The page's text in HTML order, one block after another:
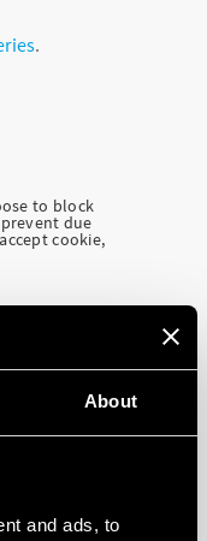
About
and ads, to
.
to block
due
cookie,